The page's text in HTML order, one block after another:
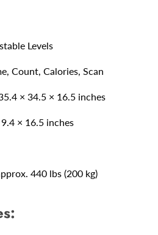
Levels
Count, Calories, Scan
× 34.5 × 16.5 inches
× 16.5 inches
440 lbs (200 kg)